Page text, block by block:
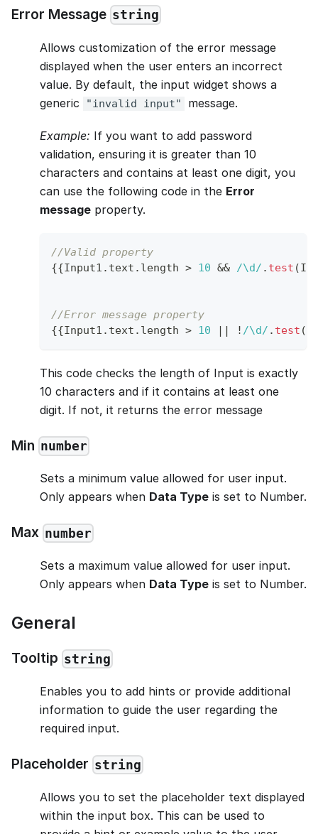
Error Message string
Allows customization of the error message
displayed when the user enters an incorrect
value. By default, the input widget shows a
generic
"invalid input" message.
Example: If you want to add password
validation, ensuring it is greater than 10
characters and contains at least one digit, you
can use the following code in the Error
message property.
//Valid property
{{Input1 . text . length > 10 && /\d/ . test (
//Error message property
{{Input1 . text . length > 10 || ! /\d/ . test (
This code checks the length of Input is exactly
10 characters and if it contains at least one
digit. If not, it returns the error message
Min number
Sets a minimum value allowed for user input.
Only appears when Data Type is set to Number.
Max number
Sets a maximum value allowed for user input.
Only appears when Data Type is set to Number.
General
Tooltip string
Enables you to add hints or provide additional
information to guide the user regarding the
required input.
Placeholder string
Allows you to set the placeholder text displayed
within the input box. This can be used to